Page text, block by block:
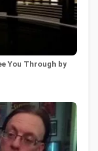
You Through by